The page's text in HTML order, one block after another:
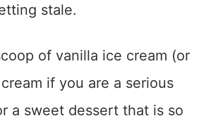
stale.
of vanilla ice cream (or
if you are a serious
a sweet dessert that is so